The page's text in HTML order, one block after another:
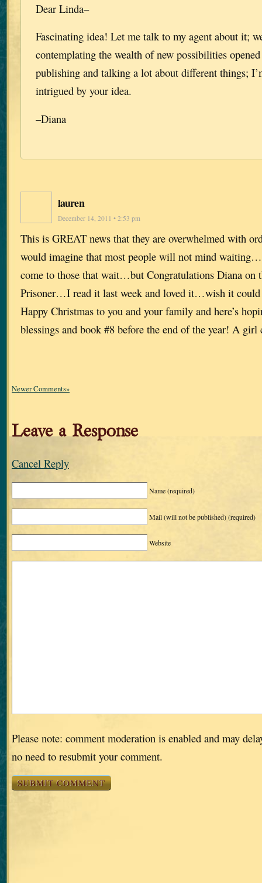
Dear Linda–
Fascinating idea! Let me talk to my agent about it;
contemplating the wealth of new possibilities
publishing and talking a lot about different things;
intrigued by your idea.
–Diana
lauren
December 14, 2011 • 2:53 pm
This is GREAT news that they are overwhelmed with
would imagine that most people will not mind
come to those that wait…but Congratulations Diana on
Prisoner…I read it last week and loved it…wish it could
Happy Christmas to you and your family and here’s
blessings and book #8 before the end of the year! A
Newer Comments»
Leave a Response
Cancel Reply
Name(required)
Mail (will not be published)(required)
Website
Please note: comment moderation is enabled and may
no need to resubmit your comment.